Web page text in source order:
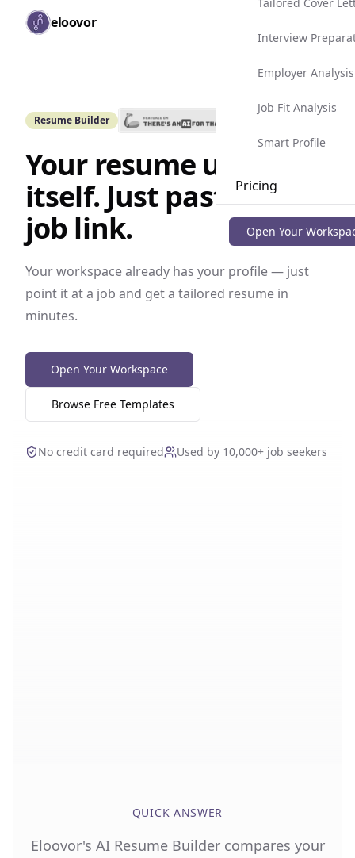
Skip to main content
eloovor
Interview
Employer Analysis
Job Fit Analysis
Smart Profile
Pricing
Blog
Open Your
Resume Builder
Your resume updates
itself. Just paste the
job link.
Your workspace already has your profile — just
point it at a job and get a tailored resume in
minutes.
Open Your Workspace
Browse Free Templates
No credit card required Used by 10,000+ job seekers
QUICK ANSWER
Eloovor's AI Resume Builder compares your